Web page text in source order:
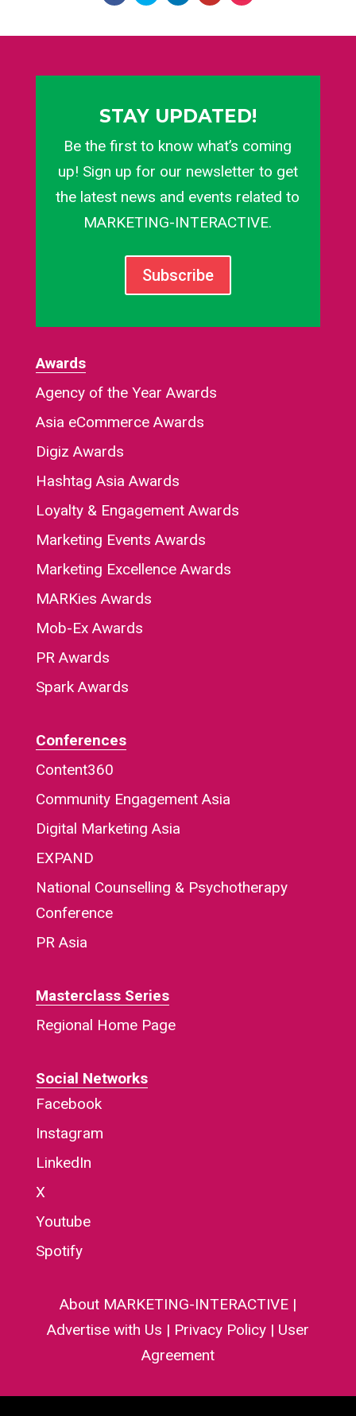
STAY UPDATED!
Be the first to know what’s coming
up! Sign up for our newsletter to get
the latest news and events related to
MARKETING-INTERACTIVE.
Subscribe
Awards
Agency of the Year Awards
Asia eCommerce Awards
Digiz Awards
Hashtag Asia Awards
Loyalty & Engagement Awards
Marketing Events Awards
Marketing Excellence Awards
MARKies Awards
Mob-Ex Awards
PR Awards
Spark Awards
Conferences
Content360
Community Engagement Asia
Digital Marketing Asia
EXPAND
National Counselling & Psychotherapy
Conference
PR Asia
Masterclass Series
Regional Home Page
Social Networks
Facebook
Instagram
LinkedIn
X
Youtube
Spotify
About MARKETING-INTERACTIVE|
Advertise with Us | Privacy Policy| User
Agreement